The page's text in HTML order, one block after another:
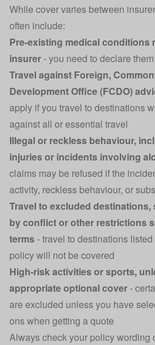
While cover varies between
often include:
Pre-existing medical conditions
insurer- you need to declare
Travel against Foreign,
Development Office(FCDO)
apply if you travel to destinations
against all or essential travel
Illegal or reckless behaviour,
injuries or incidents involving
claims may be refused if the
activity, reckless behaviour, or
Travel to excluded destinations,
by conflict or other restrictions
terms- travel to destinations
policy will not be covered
High-risk activities or sports,
appropriate optional cover-
are excluded unless you have
ons when getting a quote
Always check your policy wording